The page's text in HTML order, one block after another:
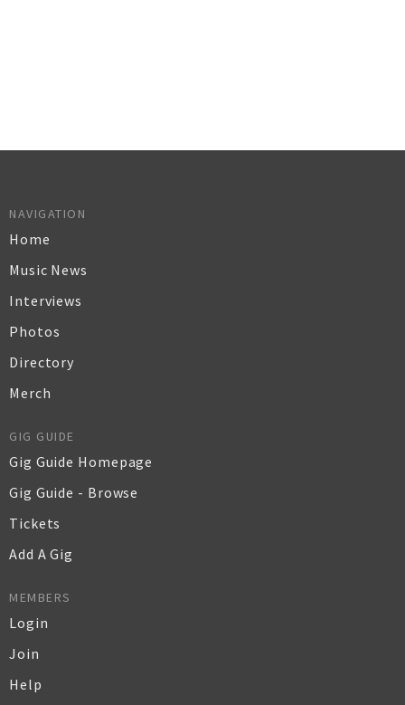
NAVIGATION
Home
Music News
Interviews
Photos
Directory
Merch
GIG GUIDE
Gig Guide Homepage
Gig Guide - Browse
Tickets
Add A Gig
MEMBERS
Login
Join
Help